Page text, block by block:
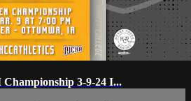
3-9-24 I...